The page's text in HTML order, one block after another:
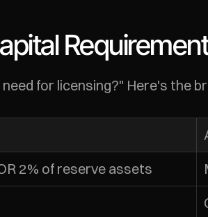
for licensing?" Here's the
2% of reserve assets